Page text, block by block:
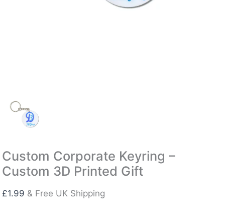
Custom Corporate Keyring –
Custom 3D Printed Gift
£1.99 & Free UK Shipping